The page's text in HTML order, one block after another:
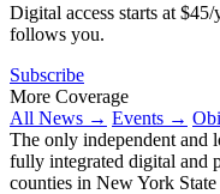
Digital access starts at
follows you.
Subscribe
More Coverage
All News → Events →
The only independent and
fully integrated digital and
counties in New York State